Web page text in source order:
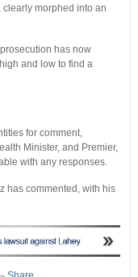
morphed into an
has now
and low to find a
for comment,
Minister, and Premier,
with any responses.
has commented, with his